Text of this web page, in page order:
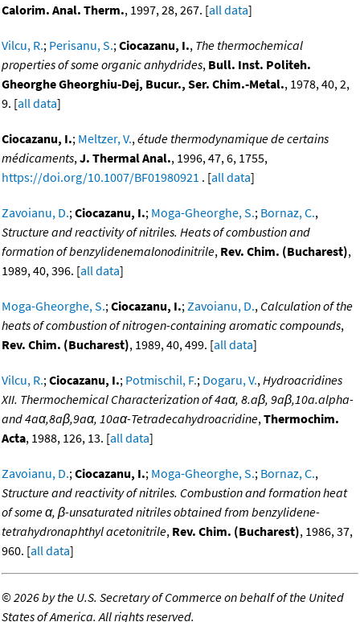
Calorim. Anal. Therm., 1997, 28, 267. [all data]
Vilcu, R.; Perisanu, S.;Ciocazanu, I., The thermochemical
properties of some organic anhydrides, Bull. Inst. Politeh.
Gheorghe Gheorghiu-Dej, Bucur., Ser. Chim.-Metal., 1978, 40, 2,
9. [all data]
Ciocazanu, I.; Meltzer, V.,étude thermodynamique de certains
médicaments,J. Thermal Anal., 1996, 47, 6, 1755,
https://doi.org/10.1007/BF01980921 . [all data]
Zavoianu, D.;Ciocazanu, I.; Moga-Gheorghe, S.; Bornaz, C.,
Structure and reactivity of nitriles. Heats of combustion and
formation of benzylidenemalonodinitrile, Rev. Chim. (Bucharest),
1989, 40, 396. [all data]
Moga-Gheorghe, S.;Ciocazanu, I.;Zavoianu, D., Calculation of the
heats of combustion of nitrogen-containing aromatic compounds,
Rev. Chim. (Bucharest), 1989, 40, 499. [all data]
Vilcu, R.;Ciocazanu, I.; Potmischil, F.; Dogaru, V.,Hydroacridines
XII. Thermochemical Characterization of 4aα, 8.aβ, 9aβ,10a.alpha-
and 4aα,8aβ,9aα, 10aα-Tetradecahydroacridine,Thermochim.
Acta, 1988, 126, 13. [all data]
Zavoianu, D.;Ciocazanu, I.; Moga-Gheorghe, S.; Bornaz, C.,
Structure and reactivity of nitriles. Combustion and formation heat
of some α, β-unsaturated nitriles obtained from benzylidene-
tetrahydronaphthyl acetonitrile, Rev. Chim. (Bucharest), 1986, 37,
960. [all data]
©2026 by the U.S. Secretary of Commerce on behalf of the United
States of America. All rights reserved.